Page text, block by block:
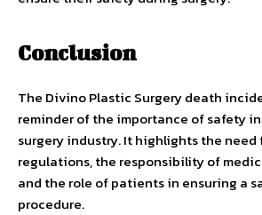
Conclusion
The Divino Plastic Surgery death
reminder of the importance of safety
surgery industry. It highlights the
regulations, the responsibility of
and the role of patients in ensuring a
procedure.